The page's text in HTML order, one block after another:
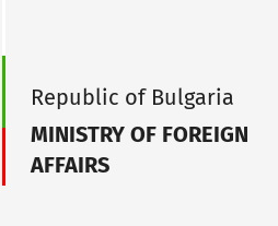
Republic of Bulgaria
MINISTRY OF FOREIGN
AFFAIRS